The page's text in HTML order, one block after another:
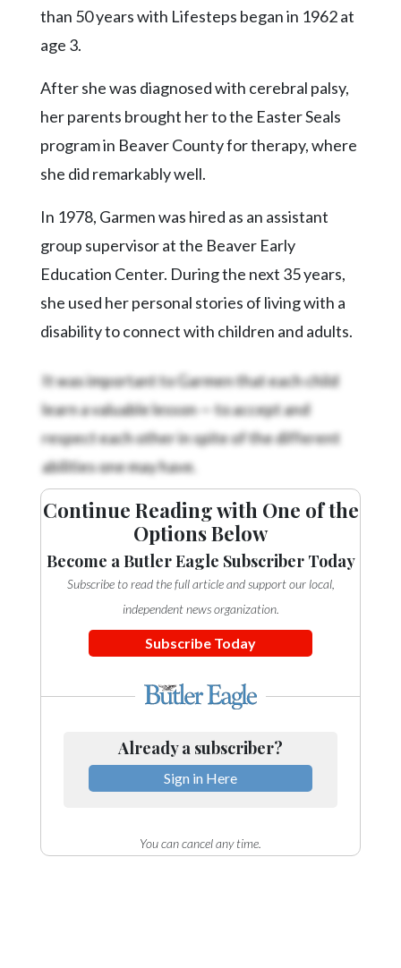
Marketplace
Community
Submission
Twitter
Instagram
LinkedIn
YouTube
than 50 years with Lifesteps began in 1962 at
age 3.
After she was diagnosed with cerebral palsy,
her parents brought her to the Easter Seals
program in Beaver County for therapy, where
she did remarkably well.
In 1978, Garmen was hired as an assistant
group supervisor at the Beaver Early
Education Center. During the next 35 years,
she used her personal stories of living with a
disability to connect with children and adults.
It was important to Garmen that each child
learn a valuable lesson — to accept and
respect each other in spite of the different
abilities one may have.
Continue Reading with One of the
Options Below
Become a Butler Eagle Subscriber Today
Subscribe to read the full article and support our local,
independent news organization.
Subscribe Today
Already a subscriber?
Sign in Here
You can cancel any time.